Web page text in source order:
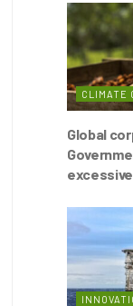
CLIMATE
Global